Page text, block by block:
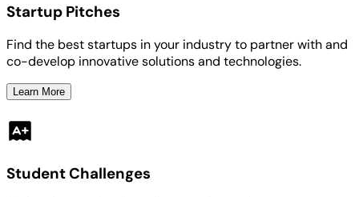
Startup Pitches
Find the best startups in your industry to partner with and
co-develop innovative solutions and technologies.
Learn More
Student Challenges